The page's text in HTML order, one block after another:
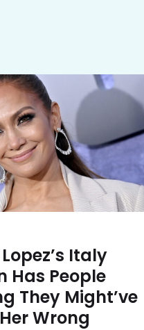
Italy
Has People
They Might’ve
Wrong